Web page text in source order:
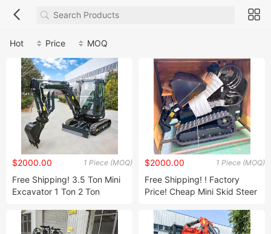
Hot Price MOQ
1 Piece (MOQ)
$2000.00
Free Shipping! 3.5 Ton Mini
Excavator 1 Ton 2 Ton
Chinese Used Small
Excavator Machine Factory
1 Piece (MOQ)
$2000.00
Free Shipping! ! Factory
Price! Cheap Mini Skid Steer
Steer Loaders Crawler
Wheel Loader Mini 500kg